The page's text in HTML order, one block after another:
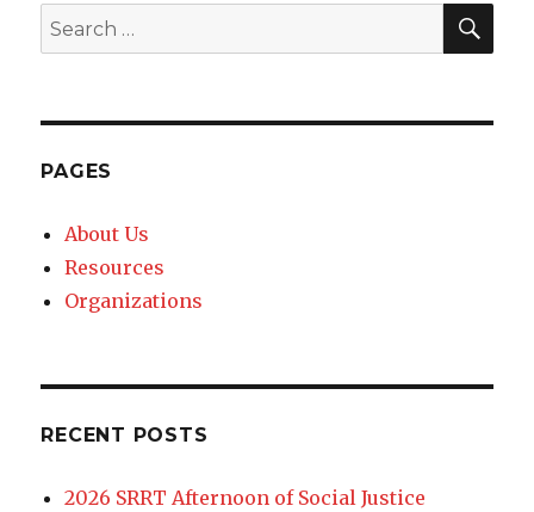
Search
for:
PAGES
About Us
Resources
Organizations
RECENT POSTS
2026 SRRT Afternoon of Social Justice